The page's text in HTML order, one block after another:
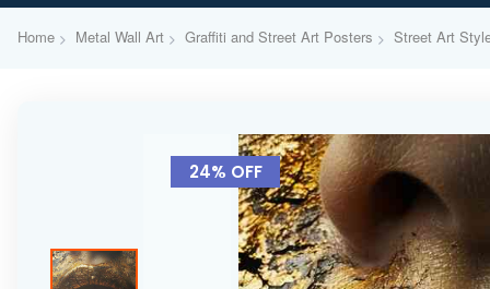
Home Metal Wall Art Graffiti and Street Art Posters Street Art
the
images
24% OFF